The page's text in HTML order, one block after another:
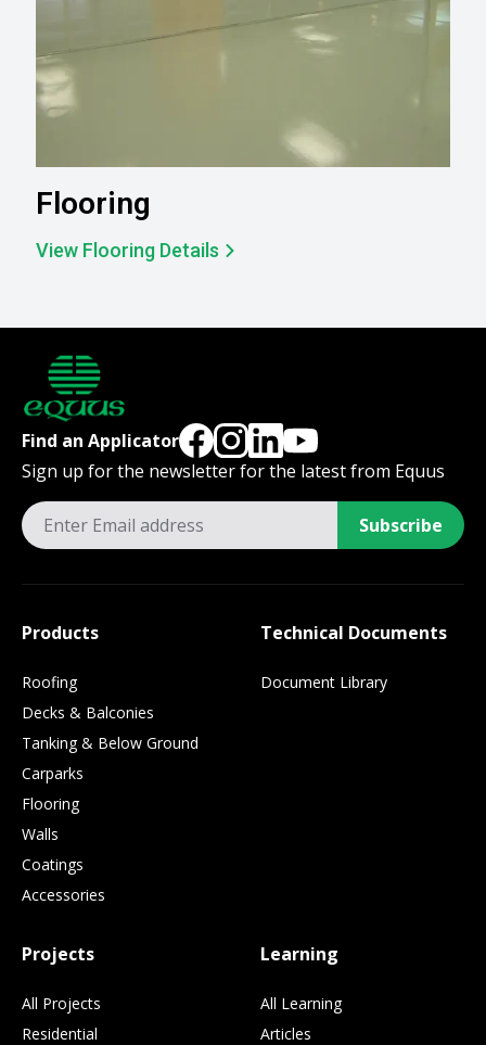
Flooring
View Flooring Details
Find an Applicator
Sign up for the newsletter for the latest from Equus
Subscribe
Products
Roofing
Decks & Balconies
Tanking & Below Ground
Carparks
Flooring
Walls
Coatings
Accessories
Technical Documents
Document Library
Projects
All Projects
Residential
Learning
All Learning
Articles